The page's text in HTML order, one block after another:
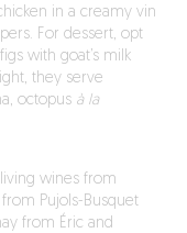
in a creamy vin
For dessert, opt
with goat’s milk
they serve
octopus à la
wines from
from Pujols-Busquet
from Éric and